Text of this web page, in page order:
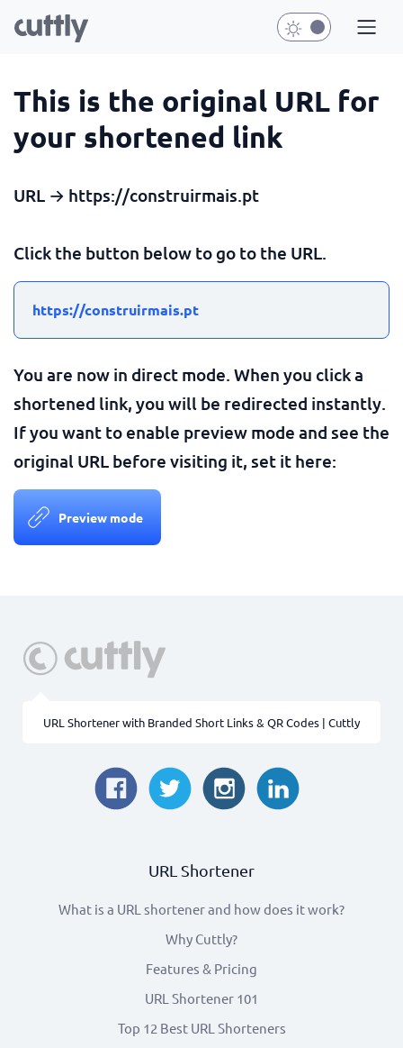
This is the original URL for
your shortened link
URL → https://construirmais.pt
Click the button below to go to the URL.
https://construirmais.pt
You are now in direct mode. When you click a
shortened link, you will be redirected instantly.
If you want to enable preview mode and see the
original URL before visiting it, set it here:
Preview mode
URL Shortener with Branded Short Links & QR Codes | Cuttly
URL Shortener
What is a URL shortener and how does it work?
Why Cuttly?
Features & Pricing
URL Shortener 101
Top 12 Best URL Shorteners